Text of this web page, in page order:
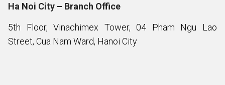
Ha Noi City – Branch Office
5th Floor, Vinachimex Tower, 04 Pham Ngu Lao
Street, Cua Nam Ward, Hanoi City